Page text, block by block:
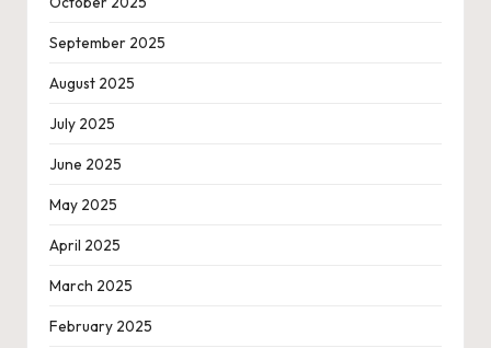
September 2025
August 2025
July 2025
June 2025
May 2025
April 2025
March 2025
February 2025